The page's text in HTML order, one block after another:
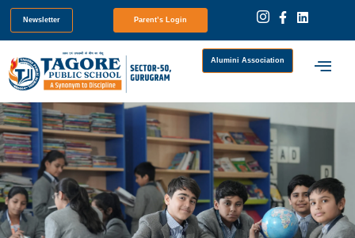
Newsletter Parent’s Login
Alumini Association